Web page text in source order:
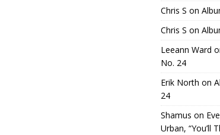
Chris S on
Chris S on
Leeann Ward
No. 24
Erik North on
24
Shamus on
Urban, “You’ll